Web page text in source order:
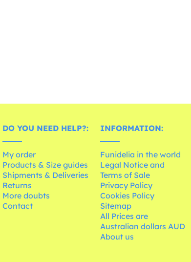
DO YOU NEED HELP?:
My order
Products & Size guides
Shipments & Deliveries
Returns
More doubts
Contact
INFORMATION:
Funidelia in the world
Legal Notice and
Terms of Sale
Privacy Policy
Cookies Policy
Sitemap
All Prices are
Australian dollars AUD
About us